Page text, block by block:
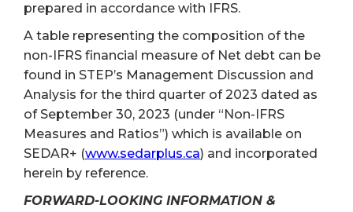
prepared in accordance with IFRS.
A table representing the composition of the
non-IFRS financial measure of Net debt can be
found in STEP’s Management Discussion and
Analysis for the third quarter of 2023 dated as
of September 30, 2023 (under “Non-IFRS
Measures and Ratios”) which is available on
SEDAR+ (www.sedarplus.ca) and incorporated
herein by reference.
FORWARD-LOOKING INFORMATION &